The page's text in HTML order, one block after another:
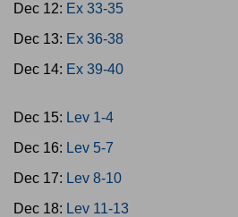
Dec 12: Ex 33-35
Dec 13: Ex 36-38
Dec 14: Ex 39-40
Dec 15: Lev 1-4
Dec 16: Lev 5-7
Dec 17: Lev 8-10
Dec 18: Lev 11-13